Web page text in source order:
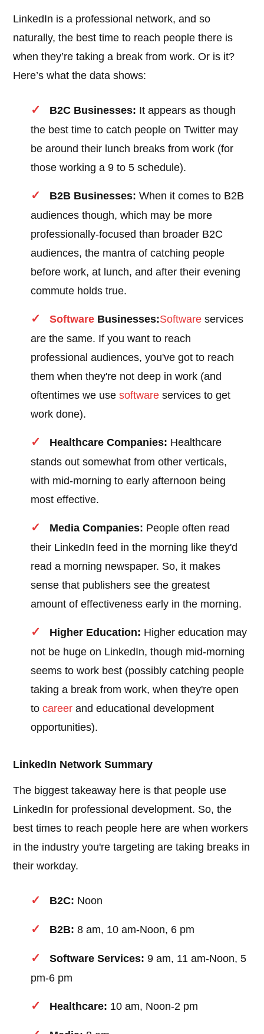
LinkedIn is a professional network, and so
naturally, the best time to reach people there is
when they’re taking a break from work. Or is it?
Here’s what the data shows:
B2C Businesses: It appears as though
the best time to catch people on Twitter may
be around their lunch breaks from work (for
those working a 9 to 5 schedule).
B2B Businesses: When it comes to B2B
audiences though, which may be more
professionally-focused than broader B2C
audiences, the mantra of catching people
before work, at lunch, and after their evening
commute holds true.
Software Businesses:Software services
are the same. If you want to reach
professional audiences, you've got to reach
them when they're not deep in work (and
oftentimes we usesoftware services to get
work done).
Healthcare Companies: Healthcare
stands out somewhat from other verticals,
with mid-morning to early afternoon being
most effective.
Media Companies: People often read
their LinkedIn feed in the morning like they'd
read a morning newspaper. So, it makes
sense that publishers see the greatest
amount of effectiveness early in the morning.
Higher Education: Higher education may
not be huge on LinkedIn, though mid-morning
seems to work best (possibly catching people
taking a break from work, when they're open
tocareer and educational development
opportunities).
LinkedIn Network Summary
The biggest takeaway here is that people use
LinkedIn for professional development. So, the
best times to reach people here are when workers
in the industry you're targeting are taking breaks in
their workday.
B2C: Noon
B2B: 8 am, 10 am-Noon, 6 pm
Software Services: 9 am, 11 am-Noon, 5
pm-6 pm
Healthcare: 10 am, Noon-2 pm